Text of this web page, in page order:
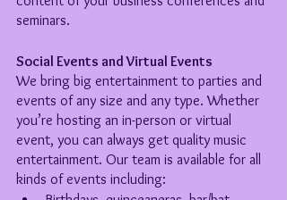
seminars.
Social Events and Virtual Events
We bring big entertainment to parties and
events of any size and any type. Whether
you’re hosting an in-person or virtual
event, you can always get quality music
entertainment. Our team is available for all
kinds of events including: